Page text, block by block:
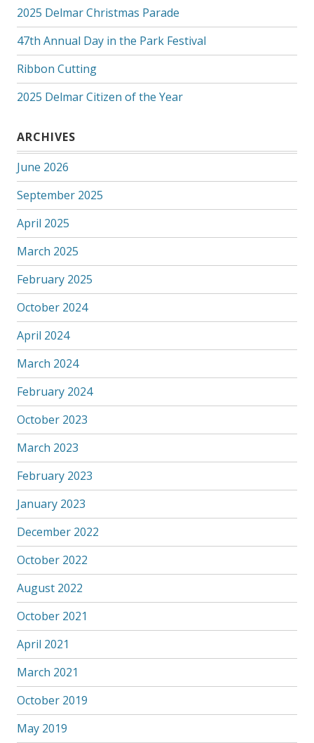
2025 Delmar Christmas Parade
47th Annual Day in the Park Festival
Ribbon Cutting
2025 Delmar Citizen of the Year
ARCHIVES
June 2026
September 2025
April 2025
March 2025
February 2025
October 2024
April 2024
March 2024
February 2024
October 2023
March 2023
February 2023
January 2023
December 2022
October 2022
August 2022
October 2021
April 2021
March 2021
October 2019
May 2019